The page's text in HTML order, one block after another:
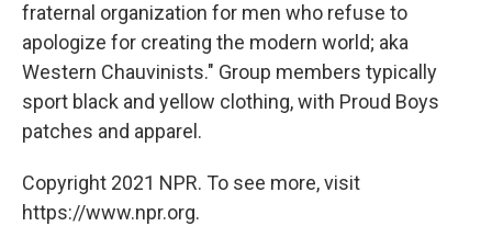
fraternal organization for men who refuse to
apologize for creating the modern world; aka
Western Chauvinists." Group members typically
sport black and yellow clothing, with Proud Boys
patches and apparel.
Copyright 2021 NPR. To see more, visit
https://www.npr.org.